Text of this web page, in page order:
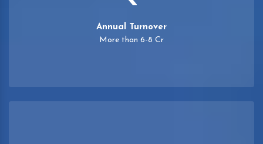
Annual Turnover
More than 6-8 Cr